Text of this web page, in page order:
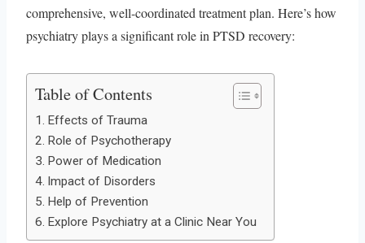
comprehensive, well-coordinated treatment plan. Here’s how
psychiatry plays a significant role in PTSD recovery:
Table of Contents
Effects of Trauma
Role of Psychotherapy
Power of Medication
Impact of Disorders
Help of Prevention
Explore Psychiatry at a Clinic Near You